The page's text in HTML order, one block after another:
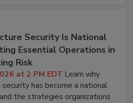
Security Is National
Essential Operations in
Risk
at 2 PM EDT Learn why
has become a national
the strategies organizations